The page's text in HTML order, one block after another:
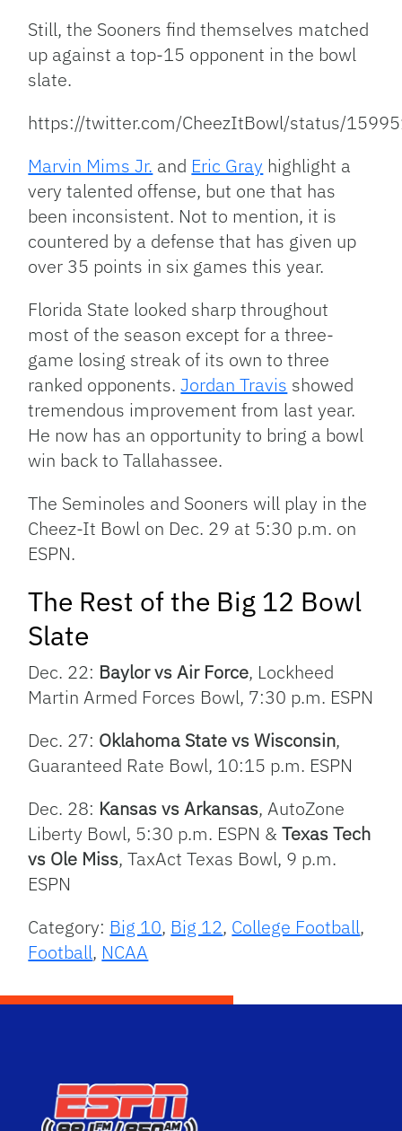
Still, the Sooners find themselves matched
up against a top-15 opponent in the bowl
slate.
https://twitter.com/CheezItBowl/status/
Marvin Mims Jr. and Eric Gray highlight a
very talented offense, but one that has
been inconsistent. Not to mention, it is
countered by a defense that has given up
over 35 points in six games this year.
Florida State looked sharp throughout
most of the season except for a three-
game losing streak of its own to three
ranked opponents.Jordan Travis showed
tremendous improvement from last year.
He now has an opportunity to bring a bowl
win back to Tallahassee.
The Seminoles and Sooners will play in the
Cheez-It Bowl on Dec. 29 at 5:30 p.m. on
ESPN.
The Rest of the Big 12 Bowl
Slate
Dec. 22: Baylor vs Air Force, Lockheed
Martin Armed Forces Bowl, 7:30 p.m. ESPN
Dec. 27: Oklahoma State vs Wisconsin,
Guaranteed Rate Bowl, 10:15 p.m. ESPN
Dec. 28: Kansas vs Arkansas, AutoZone
Liberty Bowl, 5:30 p.m. ESPN &Texas Tech
vs Ole Miss, TaxAct Texas Bowl, 9 p.m.
ESPN
Category: Big 10, Big 12, College Football,
Football, NCAA